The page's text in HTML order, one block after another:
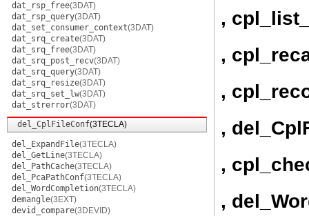
dat_rsp_free(3DAT)
dat_rsp_query(3DAT)
dat_set_consumer_context(3DAT)
dat_srq_create(3DAT)
dat_srq_free(3DAT)
dat_srq_post_recv(3DAT)
dat_srq_query(3DAT)
dat_srq_resize(3DAT)
dat_srq_set_lw(3DAT)
dat_strerror(3DAT)
del_CplFileConf(3TECLA)
del_ExpandFile(3TECLA)
del_GetLine(3TECLA)
del_PathCache(3TECLA)
del_PcaPathConf(3TECLA)
del_WordCompletion(3TECLA)
demangle(3EXT)
devid_compare(3DEVID)
,
,
,
,
,
,